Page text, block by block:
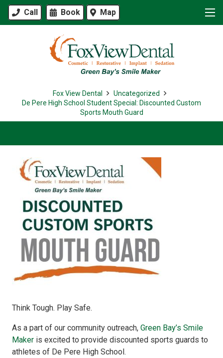
Call Book Map
Fox View Dental
Uncategorized
De Pere High School Student Special: Discounted Custom
Sports Mouth Guard
Think Tough. Play Safe.
As a part of our community outreach, Green Bay’s Smile
Maker is excited to provide discounted sports guards to
athletes of De Pere High School.